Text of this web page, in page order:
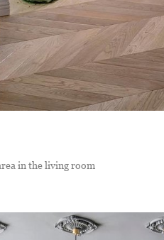
in the living room